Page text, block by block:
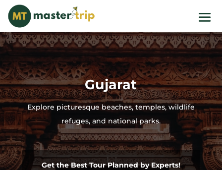
Gujarat
Explore picturesque beaches, temples, wildlife
refuges, and national parks.
Get the Best Tour Planned by Experts!